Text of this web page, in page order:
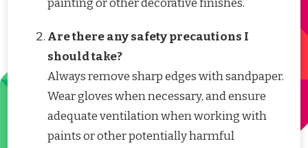
painting or other decorative finishes.
Are there any safety precautions I
should take?
Always remove sharp edges with sandpaper.
Wear gloves when necessary, and ensure
adequate ventilation when working with
paints or other potentially harmful